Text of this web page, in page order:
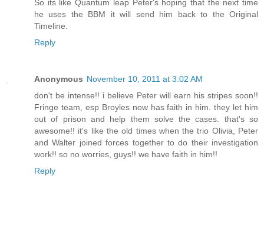
So its like Quantum leap Peter's hoping that the next time
he uses the BBM it will send him back to the Original
Timeline.
Reply
Anonymous November 10, 2011 at 3:02 AM
don't be intense!! i believe Peter will earn his stripes soon!!
Fringe team, esp Broyles now has faith in him. they let him
out of prison and help them solve the cases. that's so
awesome!! it's like the old times when the trio Olivia, Peter
and Walter joined forces together to do their investigation
work!! so no worries, guys!! we have faith in him!!
Reply